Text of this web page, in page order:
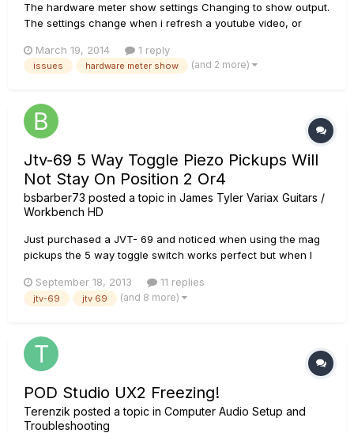
The hardware meter show settings Changing to show output.
The settings change when i refresh a youtube video, or
music. I have tried to reinstall the latest drivers [v4.2.7.1], but it
didn't solved the problem. I have also tried to install w...
March 19, 2014 1 reply
issues hardware meter show (and 2 more)
Jtv-69 5 Way Toggle Piezo Pickups Will
Not Stay On Position 2 Or4
bsbarber73 posted a topic in James Tyler Variax Guitars /
Workbench HD
Just purchased a JVT- 69 and noticed when using the mag
pickups the 5 way toggle switch works perfect but when I
right. In either position the instrument is intermittent. I have to
hold the switch a little out of that location to get it t...
September 18, 2013 11 replies
jtv-69 jtv 69 (and 8 more)
POD Studio UX2 Freezing!
Terenzik posted a topic in Computer Audio Setup and
Troubleshooting